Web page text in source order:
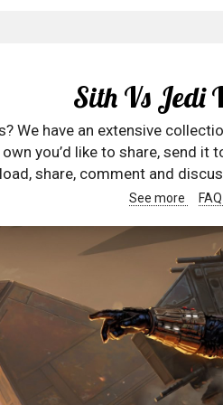
Sith Vs Jedi
We have an extensive
you’d like to share, send it
share, comment and
See more FAQ